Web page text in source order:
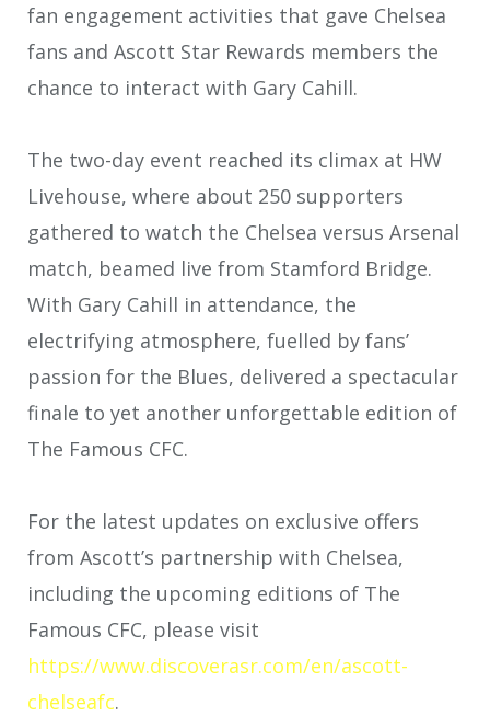
fan engagement activities that gave Chelsea
fans and Ascott Star Rewards members the
chance to interact with Gary Cahill.
The two-day event reached its climax at HW
Livehouse, where about 250 supporters
gathered to watch the Chelsea versus Arsenal
match, beamed live from Stamford Bridge.
With Gary Cahill in attendance, the
electrifying atmosphere, fuelled by fans’
passion for the Blues, delivered a spectacular
finale to yet another unforgettable edition of
The Famous CFC.
For the latest updates on exclusive offers
from Ascott’s partnership with Chelsea,
including the upcoming editions of The
Famous CFC, please visit
https://www.discoverasr.com/en/ascott-
chelseafc.